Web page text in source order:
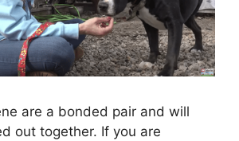
are a bonded pair and will
out together. If you are